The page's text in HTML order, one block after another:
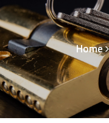
Home